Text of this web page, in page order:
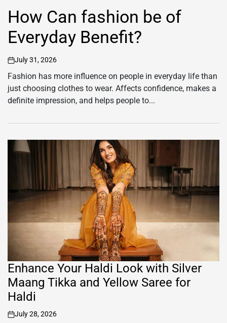
How Can fashion be of
Everyday Benefit?
on
July 31, 2026
Fashion has more influence on people in everyday life than
just choosing clothes to wear. Affects confidence, makes a
definite impression, and helps people to...
Enhance Your Haldi Look with Silver
Maang Tikka and Yellow Saree for
Haldi
on
July 28, 2026